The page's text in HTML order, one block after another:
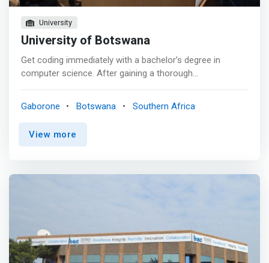
University
University of Botswana
Get coding immediately with a bachelor’s degree in
computer science. After gaining a thorough
confidence. <p></p> The Value Proposition <mark> <br>
- Get the fundamentals down, then specialize. Learning
Gaborone Botswana Southern Africa
View more